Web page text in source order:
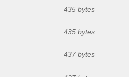
435 bytes
435 bytes
437 bytes